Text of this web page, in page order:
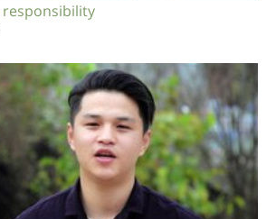
responsibility